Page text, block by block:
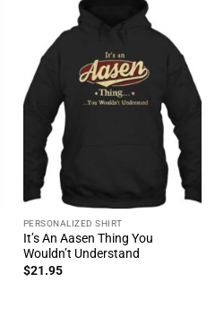
PERSONALIZED SHIRT
It’s An Aasen Thing You
Wouldn’t Understand
$21.95